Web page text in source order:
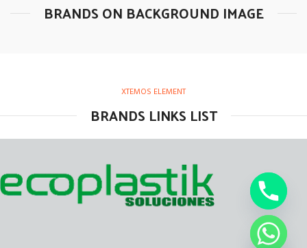
BRANDS ON BACKGROUND IMAGE
XTEMOS ELEMENT
BRANDS LINKS LIST
chaty